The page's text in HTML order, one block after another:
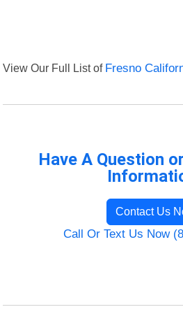
View Our Full List of Fresno
Have A Question
Contact Us
Call Or Text Us Now